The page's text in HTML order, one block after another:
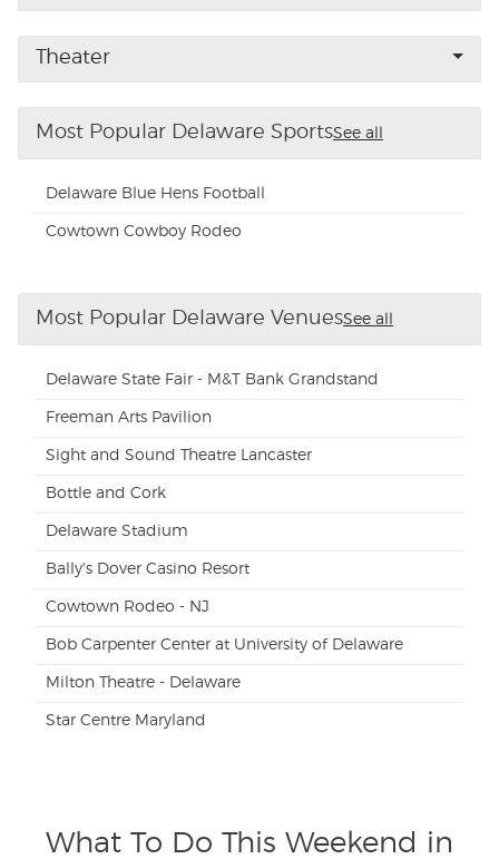
Buyer Guarantee
Customer Reviews
Preferred Program
Terms & Privacy
Sitemap
Theater
Most Popular Delaware SportsSee all
Delaware Blue Hens Football
Cowtown Cowboy Rodeo
Most Popular Delaware VenuesSee all
Delaware State Fair - M&T Bank Grandstand
Freeman Arts Pavilion
Sight and Sound Theatre Lancaster
Bottle and Cork
Delaware Stadium
Bally's Dover Casino Resort
Cowtown Rodeo - NJ
Bob Carpenter Center at University of Delaware
Milton Theatre - Delaware
Star Centre Maryland
What To Do This Weekend in